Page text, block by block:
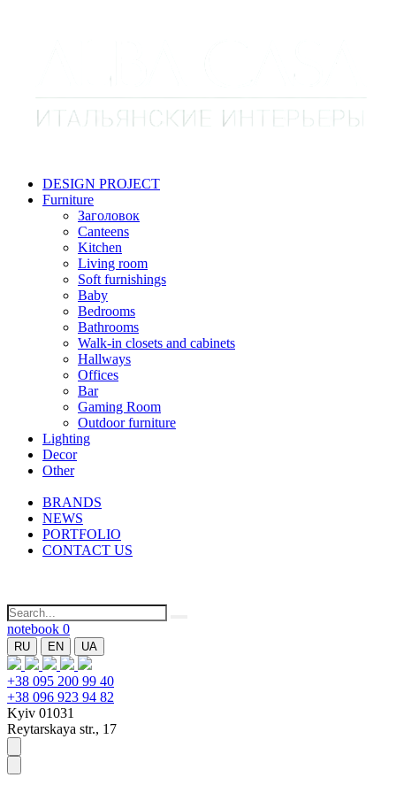
DESIGN PROJECT
Furniture
Заголовок
Canteens
Kitchen
Living room
Soft furnishings
Baby
Bedrooms
Bathrooms
Walk-in closets and cabinets
Hallways
Offices
Bar
Gaming Room
Outdoor furniture
Lighting
Decor
Other
BRANDS
NEWS
PORTFOLIO
CONTACT US
notebook 0
RU EN UA
+38 095 200 99 40
+38 096 923 94 82
Kyiv 01031
Reytarskaya str., 17